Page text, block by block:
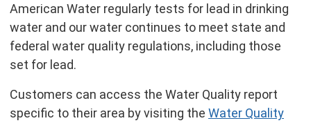
American Water regularly tests for lead in drinking
water and our water continues to meet state and
federal water quality regulations, including those
set for lead.
Customers can access the Water Quality report
specific to their area by visiting the Water Quality